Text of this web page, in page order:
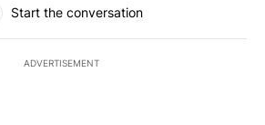
Start the conversation
ADVERTISEMENT